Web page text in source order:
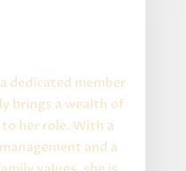
dedicated member
brings a wealth of
her role. With a
and a